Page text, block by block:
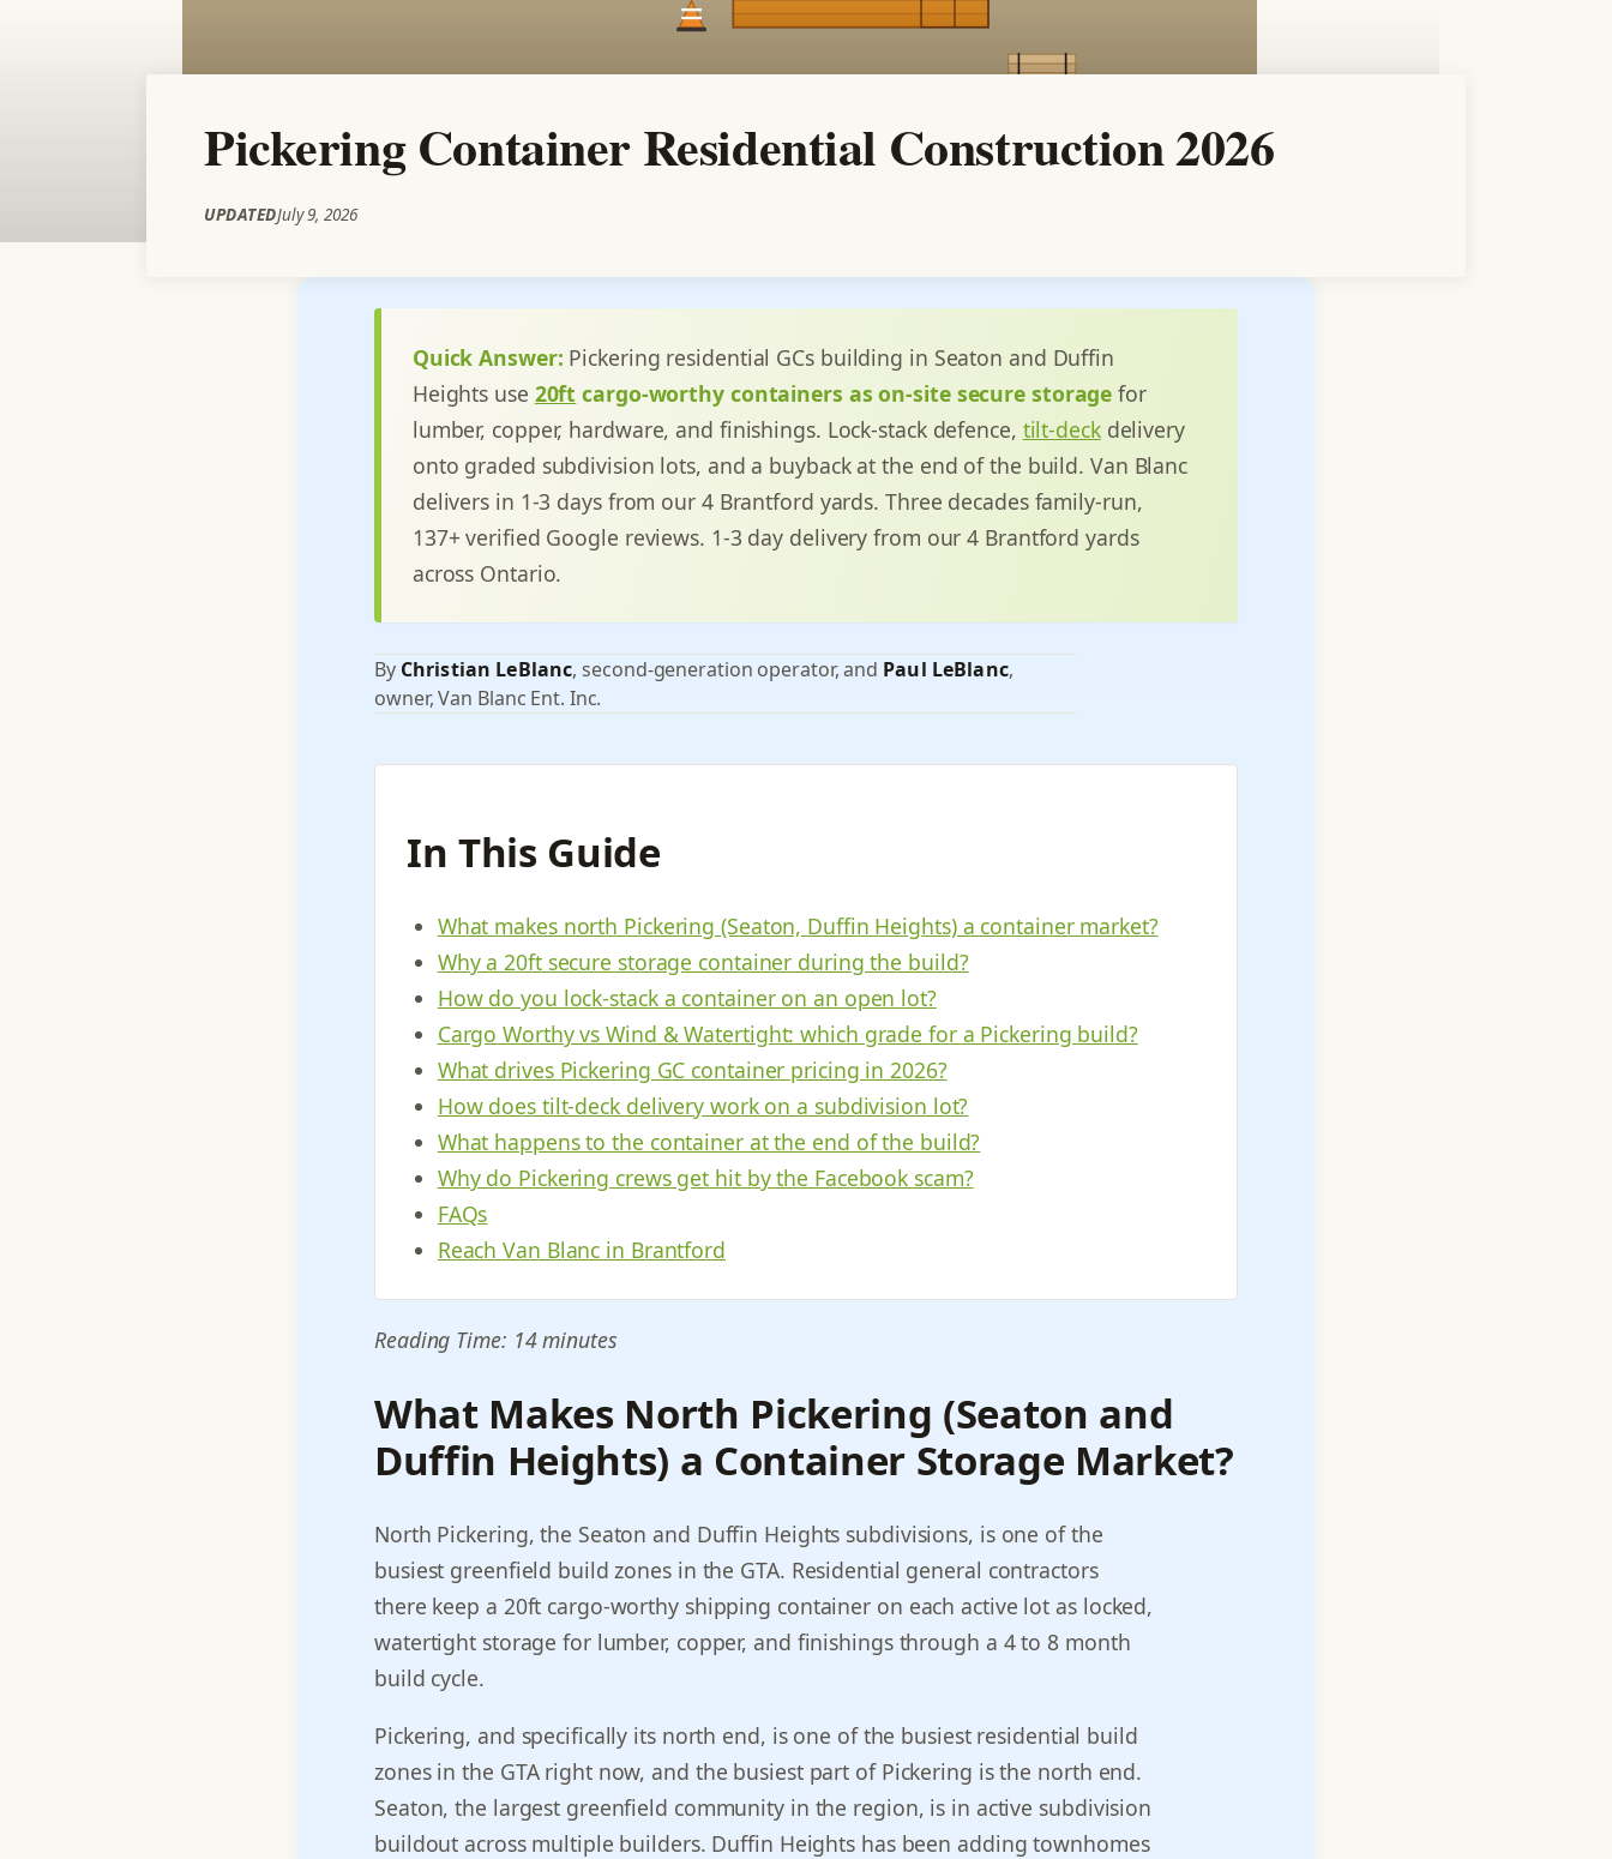
Pickering Container Residential Construction 2026
UPDATEDJuly 9, 2026
Quick Answer: Pickering residential GCs building in Seaton and Duffin
Heights use 20ft cargo-worthy containers as on-site secure storage for
lumber, copper, hardware, and finishings. Lock-stack defence, tilt-deckdelivery
onto graded subdivision lots, and a buyback at the end of the build. Van Blanc
delivers in 1-3 days from our 4 Brantford yards. Three decades family-run,
137+ verified Google reviews. 1-3 day delivery from our 4 Brantford yards
across Ontario.
By Christian LeBlanc, second-generation operator, and Paul LeBlanc,
owner, Van Blanc Ent. Inc.
In This Guide
What makes north Pickering (Seaton, Duffin Heights) a container market?
Why a 20ft secure storage container during the build?
How do you lock-stack a container on an open lot?
Cargo Worthy vs Wind & Watertight: which grade for a Pickering build?
What drives Pickering GC container pricing in 2026?
How does tilt-deck delivery work on a subdivision lot?
What happens to the container at the end of the build?
Why do Pickering crews get hit by the Facebook scam?
FAQs
Reach Van Blanc in Brantford
Reading Time: 14 minutes
What Makes North Pickering (Seaton and
Duffin Heights) a Container Storage Market?
North Pickering, the Seaton and Duffin Heights subdivisions, is one of the
busiest greenfield build zones in the GTA. Residential general contractors
there keep a 20ft cargo-worthy shipping container on each active lot as locked,
watertight storage for lumber, copper, and finishings through a 4 to 8 month
build cycle.
Pickering, and specifically its north end, is one of the busiest residential build
zones in the GTA right now, and the busiest part of Pickering is the north end.
Seaton, the largest greenfield community in the region, is in active subdivision
buildout across multiple builders. Duffin Heights has been adding townhomes